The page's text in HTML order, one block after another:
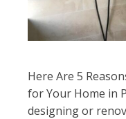
Here Are 5
for Your Home in
designing or